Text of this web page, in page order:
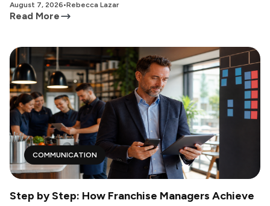
August 7, 2026•Rebecca Lazar
Read More
COMMUNICATION
Step by Step: How Franchise Managers Achieve